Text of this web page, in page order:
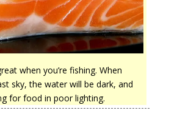
when you’re fishing. When
sky, the water will be dark, and
for food in poor lighting.